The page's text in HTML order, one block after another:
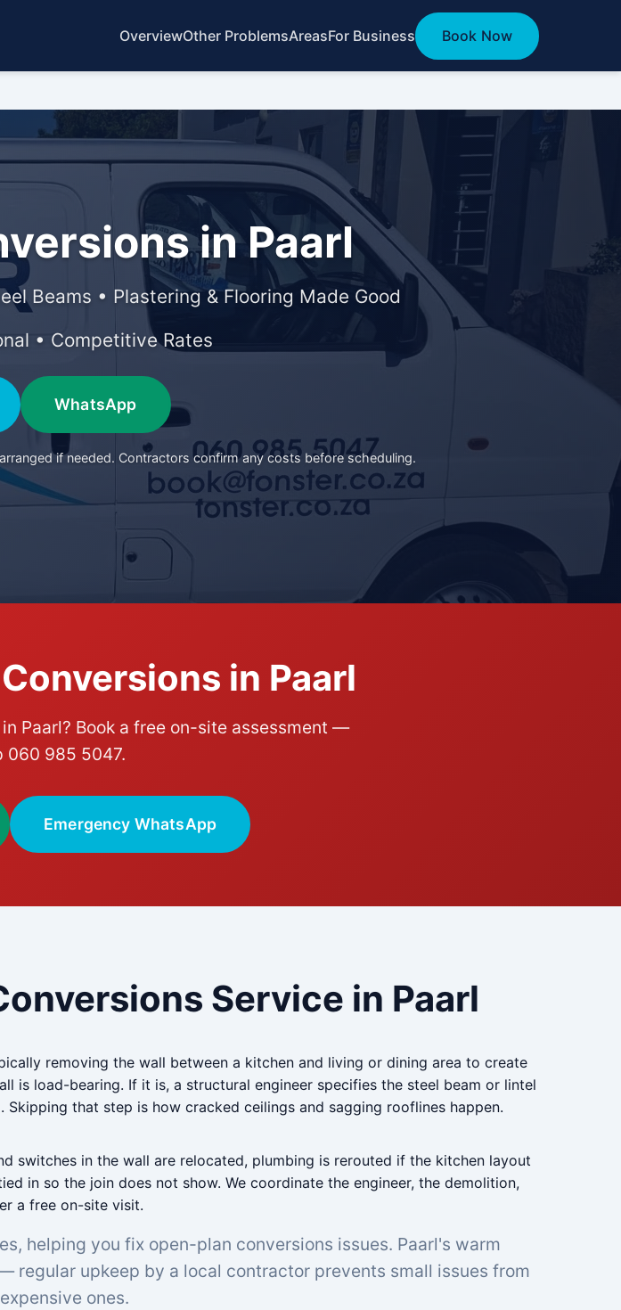
OverviewOther ProblemsAreasFor Business Book Now
in Paarl
Beams • Plastering & Flooring Made Good
• Competitive Rates
WhatsApp
if needed. Contractors confirm any costs before scheduling.
in Paarl
Paarl? Book a free on-site assessment —
060 985 5047.
Emergency WhatsApp
Service in Paarl
removing the wall between a kitchen and living or dining area to create
is load-bearing. If it is, a structural engineer specifies the steel beam or lintel
that step is how cracked ceilings and sagging rooflines happen.
switches in the wall are relocated, plumbing is rerouted if the kitchen layout
in so the join does not show. We coordinate the engineer, the demolition,
a free on-site visit.
helping you fix open-plan conversions issues. Paarl's warm
regular upkeep by a local contractor prevents small issues from
ones.